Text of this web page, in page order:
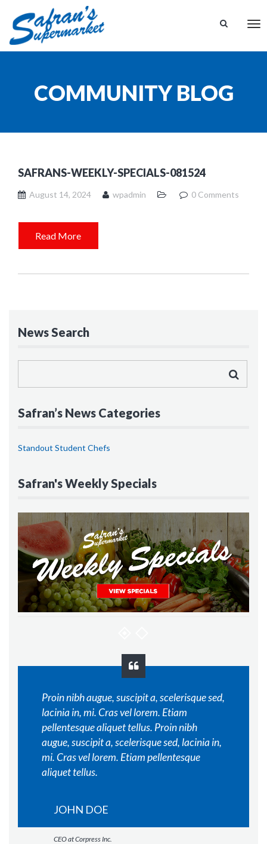
COMMUNITY BLOG
SAFRANS-WEEKLY-SPECIALS-081524
August 14, 2024 wpadmin 0 Comments
Read More
News Search
Safran’s News Categories
Standout Student Chefs
Safran's Weekly Specials
Proin nibh augue, suscipit a, scelerisque sed,
lacinia in, mi. Cras vel lorem. Etiam
pellentesque aliquet tellus. Proin nibh
augue, suscipit a, scelerisque sed, lacinia in,
mi. Cras vel lorem. Etiam pellentesque
aliquet tellus.
JOHN DOE
CEO at Corpress Inc.